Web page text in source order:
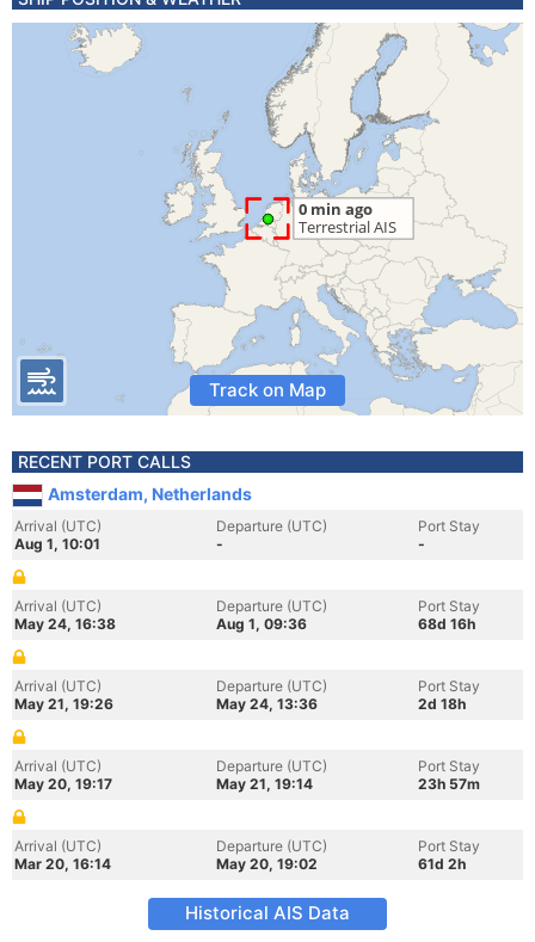
Track on Map
RECENT PORT CALLS
Amsterdam, Netherlands
Arrival (UTC)
Aug 1, 10:01
Departure (UTC)
-
Port Stay
-
Arrival (UTC)
May 24, 16:38
Departure (UTC)
Aug 1, 09:36
Port Stay
68d 16h
Arrival (UTC)
May 21, 19:26
Departure (UTC)
May 24, 13:36
Port Stay
2d 18h
Arrival (UTC)
May 20, 19:17
Departure (UTC)
May 21, 19:14
Port Stay
23h 57m
Arrival (UTC)
Mar 20, 16:14
Departure (UTC)
May 20, 19:02
Port Stay
61d 2h
Historical AIS Data